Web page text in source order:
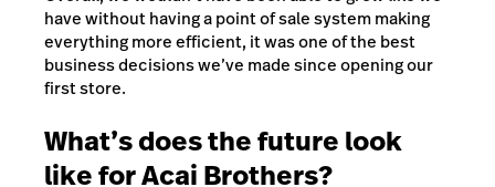
have without having a point of sale system making
everything more efficient, it was one of the best
business decisions we’ve made since opening our
first store.
What’s does the future look
like for Acai Brothers?